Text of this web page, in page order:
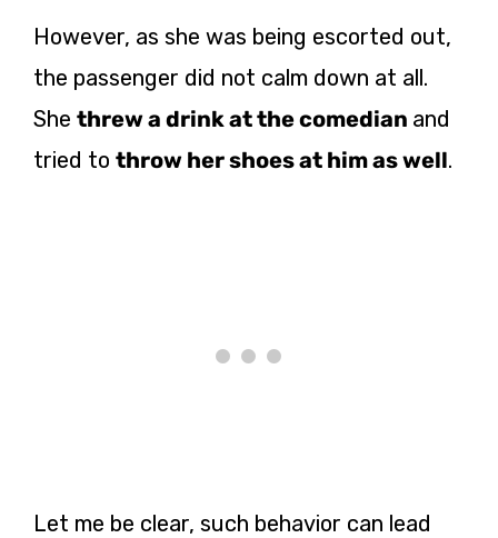
However, as she was being escorted out,
the passenger did not calm down at all.
She threw a drink at the comedian and
tried to throw her shoes at him as well.
Let me be clear, such behavior can lead